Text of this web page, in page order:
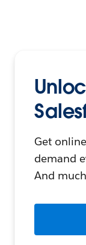
Get
demand
And